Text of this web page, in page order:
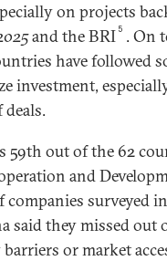
on projects
and the BRI 5 . On
have followed
investment,
out of the 62
and
surveyed
said they missed out
or market